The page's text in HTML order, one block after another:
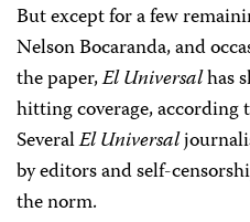
But except for a few
Nelson Bocaranda, and
the paper,El Universalhas
hitting coverage, according
SeveralEl Universal
by editors and self-
the norm.